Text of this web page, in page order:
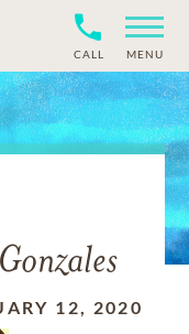
CALL MENU
12, 2020